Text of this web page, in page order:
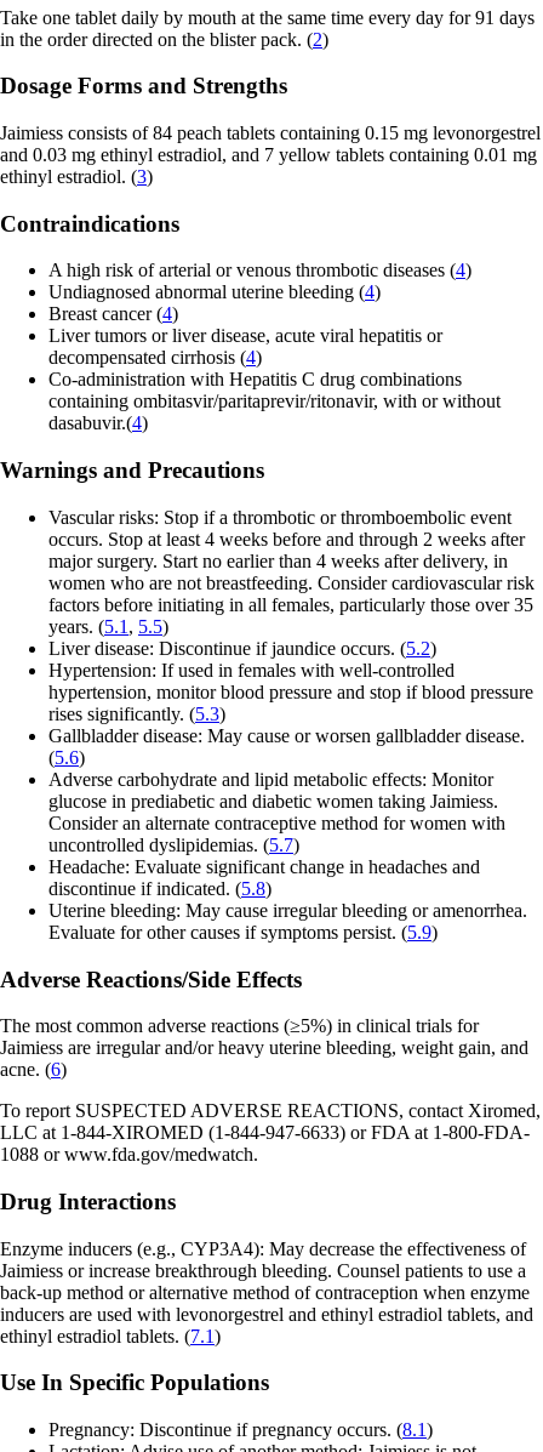
Take one tablet daily by mouth at the same time every day for 91 days
in the order directed on the blister pack. (2)
Dosage Forms and Strengths
Jaimiess consists of 84 peach tablets containing 0.15 mg levonorgestrel
and 0.03 mg ethinyl estradiol, and 7 yellow tablets containing 0.01 mg
ethinyl estradiol. (3)
Contraindications
A high risk of arterial or venous thrombotic diseases (4)
Undiagnosed abnormal uterine bleeding (4)
Breast cancer (4)
Liver tumors or liver disease, acute viral hepatitis or
decompensated cirrhosis (4)
Co-administration with Hepatitis C drug combinations
containing ombitasvir/paritaprevir/ritonavir, with or without
dasabuvir.(4)
Warnings and Precautions
Vascular risks: Stop if a thrombotic or thromboembolic event
occurs. Stop at least 4 weeks before and through 2 weeks after
major surgery. Start no earlier than 4 weeks after delivery, in
women who are not breastfeeding. Consider cardiovascular risk
factors before initiating in all females, particularly those over 35
years. (5.1 , 5.5)
Liver disease: Discontinue if jaundice occurs. (5.2)
Hypertension: If used in females with well-controlled
hypertension, monitor blood pressure and stop if blood pressure
rises significantly. (5.3)
Gallbladder disease: May cause or worsen gallbladder disease.
(5.6)
Adverse carbohydrate and lipid metabolic effects: Monitor
glucose in prediabetic and diabetic women taking Jaimiess.
Consider an alternate contraceptive method for women with
uncontrolled dyslipidemias. (5.7)
Headache: Evaluate significant change in headaches and
discontinue if indicated. (5.8)
Uterine bleeding: May cause irregular bleeding or amenorrhea.
Evaluate for other causes if symptoms persist. (5.9)
Adverse Reactions/Side Effects
The most common adverse reactions (≥5%) in clinical trials for
Jaimiess are irregular and/or heavy uterine bleeding, weight gain, and
acne. (6)
To report SUSPECTED ADVERSE REACTIONS, contact Xiromed,
LLC at 1-844-XIROMED (1-844-947-6633) or FDA at 1-800-FDA-
1088 orwww.fda.gov/medwatch.
Drug Interactions
Enzyme inducers (e.g., CYP3A4): May decrease the effectiveness of
Jaimiess or increase breakthrough bleeding. Counsel patients to use a
back-up method or alternative method of contraception when enzyme
inducers are used with levonorgestrel and ethinyl estradiol tablets, and
ethinyl estradiol tablets. (7.1)
Use In Specific Populations
Pregnancy: Discontinue if pregnancy occurs. (8.1)